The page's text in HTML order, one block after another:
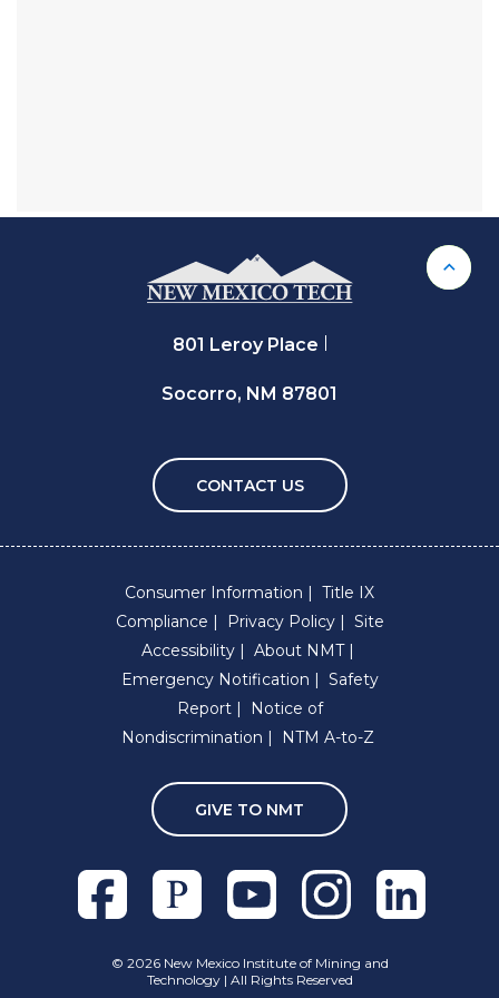
801 Leroy Place
Socorro, NM 87801
CONTACT US
Consumer Information
Title IX
Compliance
Privacy Policy
Site
Accessibility
About NMT
Emergency Notification
Safety
Report
Notice of
Nondiscrimination
NTM A-to-Z
GIVE TO NMT
FacebookPixiesetYoutubeInstagramLinkedln
© 2026 New Mexico Institute of Mining and
Technology | All Rights Reserved